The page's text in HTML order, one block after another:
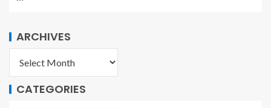
ARCHIVES
CATEGORIES